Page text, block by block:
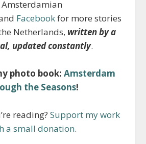
Amsterdamian
Facebookfor more stories
Netherlands, written by a
updated constantly.
photo book: Amsterdam
the Seasons!
reading? Support my work
a small donation.